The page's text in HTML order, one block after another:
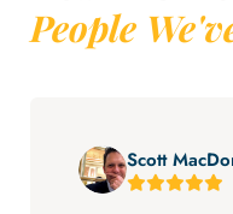
People
Scott